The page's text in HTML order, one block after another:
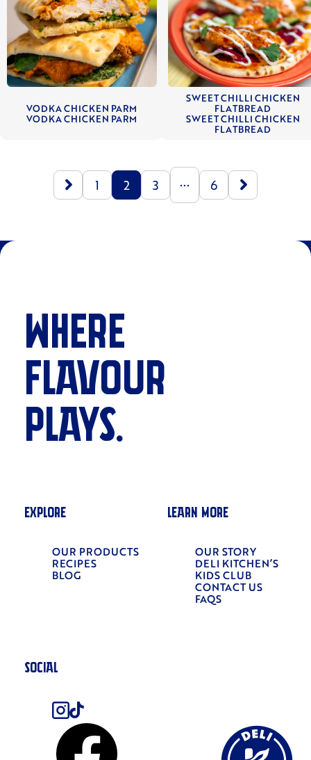
VODKA CHICKEN PARM
VODKA CHICKEN PARM
SWEET CHILLI CHICKEN
FLATBREAD
SWEET CHILLI CHICKEN
FLATBREAD
1 2 3 ... 6
WHERE
FLAVOUR
PLAYS.
EXPLORE
OUR PRODUCTS
RECIPES
BLOG
LEARN MORE
OUR STORY
DELI KITCHEN’S
KIDS CLUB
CONTACT US
FAQS
SOCIAL